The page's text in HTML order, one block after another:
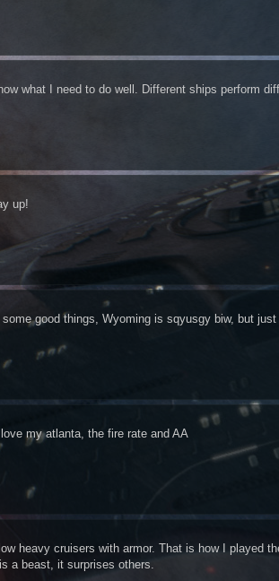
what I need to do well. Different ships perform
up!
good things, Wyoming is sqyusgy biw, but just
my atlanta, the fire rate and AA
heavy cruisers with armor. That is how I played
a beast, it surprises others.